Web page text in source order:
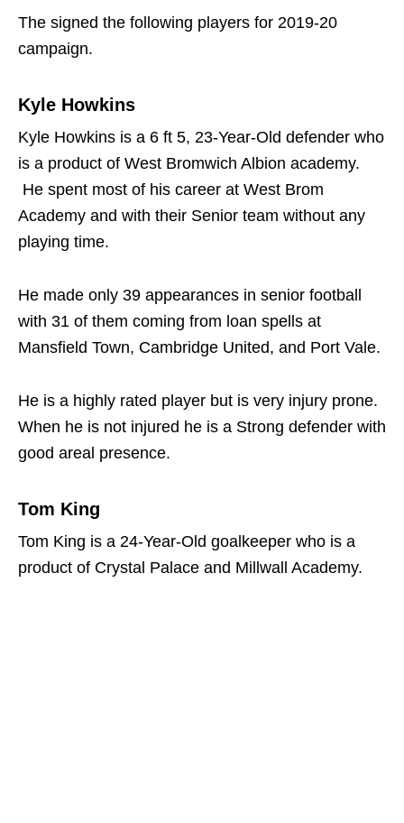
The signed the following players for 2019-20
campaign.
Kyle Howkins
Kyle Howkins is a 6 ft 5, 23-Year-Old defender who
is a product of West Bromwich Albion academy.
He spent most of his career at West Brom
Academy and with their Senior team without any
playing time.
He made only 39 appearances in senior football
with 31 of them coming from loan spells at
Mansfield Town, Cambridge United, and Port Vale.
He is a highly rated player but is very injury prone.
When he is not injured he is a Strong defender with
good areal presence.
Tom King
Tom King is a 24-Year-Old goalkeeper who is a
product of Crystal Palace and Millwall Academy.